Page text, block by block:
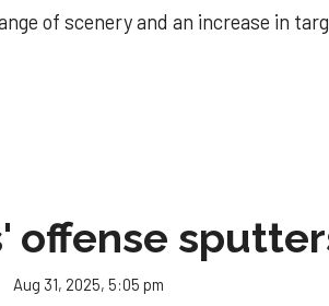
of scenery and an increase in
offense
Aug 31, 2025, 5:05 pm